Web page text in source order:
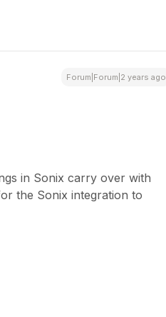
Forum|Forum|2 years ago
in Sonix carry over with
the Sonix integration to